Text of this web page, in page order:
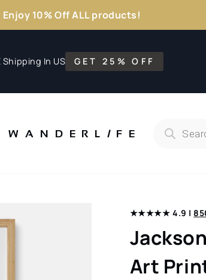
Shipping In US GET 25% OFF
WANDERL I F E search
★★★★★ 4.9 |
Art
Enjoy 10% Off ALL products!